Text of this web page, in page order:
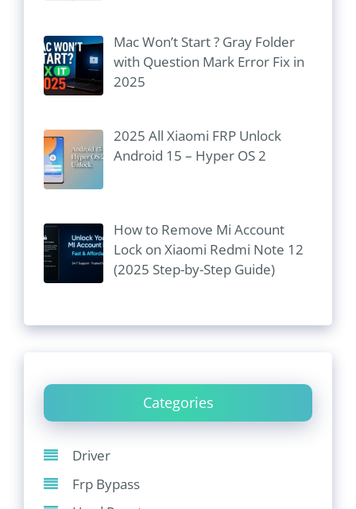
Mac Won’t Start ? Gray Folder
with Question Mark Error Fix in
2025
2025 All Xiaomi FRP Unlock
Android 15 – Hyper OS 2
How to Remove Mi Account
Lock on Xiaomi Redmi Note 12
(2025 Step-by-Step Guide)
Categories
Driver
Frp Bypass